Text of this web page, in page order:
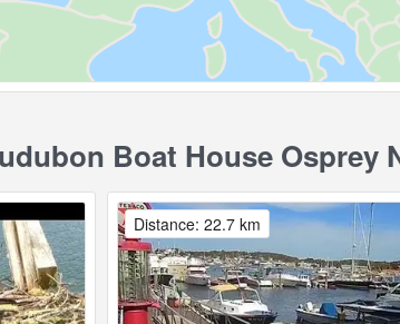
Boat House Osprey
Distance: 22.7 km